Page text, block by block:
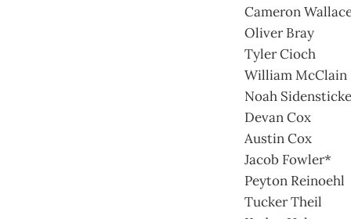
Cameron
Oliver Bray
Tyler Cioch
William McClain
Noah
Devan Cox
Austin Cox
Jacob Fowler*
Peyton Reinoehl
Tucker Theil